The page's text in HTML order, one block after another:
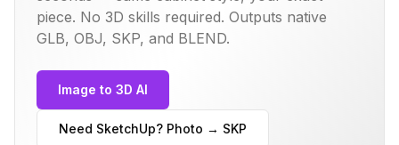
piece. No 3D skills required. Outputs native
GLB, OBJ, SKP, and BLEND.
Image to 3D AI
Need SketchUp? Photo → SKP